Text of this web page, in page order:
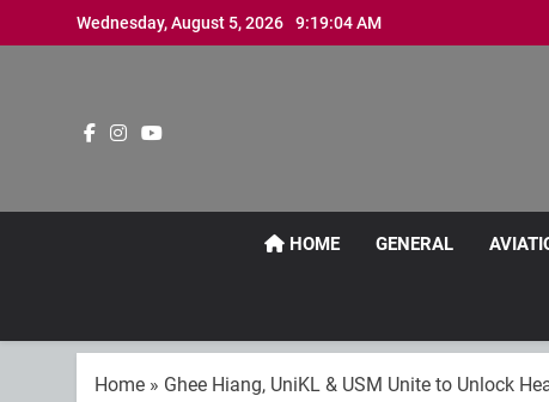
to
Wednesday, August 5, 2026 9:19:06 AM
HOME GENERAL
Home » Ghee Hiang, UniKL & USM Unite to Unlock